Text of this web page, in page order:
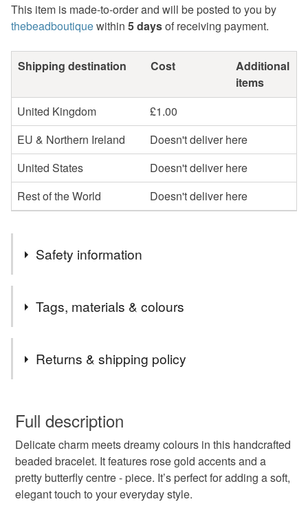
This item is made-to-order and will be posted to you by
thebeadboutiquewithin 5 daysof receiving payment.
Shipping destination Cost
Additional
items
United Kingdom
£1.00
EU & Northern Ireland
Doesn't deliver here
United States
Doesn't deliver here
Rest of the World
Doesn't deliver here
Safety information
WARNING: Please DO NOT give these bracelets to
children under 3 years of age due to small parts.
Tags, materials & colours
beaded bracelet
birthday gift anniversary gift gift small gift
Returns & shipping policy
faulty.
Please note that if your order is being posted outside
mainland UK, you (or the recipient) may have to pay
customs or VAT charges and a handling fee. The seller is
not responsible for any charges or fees that may incur.
Full description
Delicate charm meets dreamy colours in this handcrafted
beaded bracelet. It features rose gold accents and a
pretty butterfly centre - piece. It’s perfect for adding a soft,
elegant touch to your everyday style.